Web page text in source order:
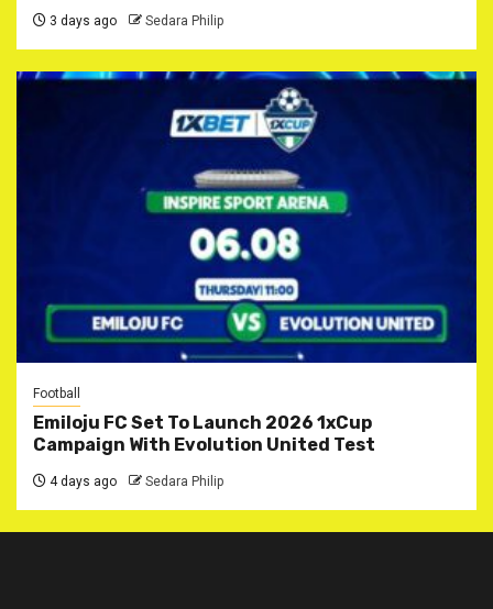
3 days ago Sedara Philip
Football
Emiloju FC Set To Launch 2026 1xCup
Campaign With Evolution United Test
4 days ago Sedara Philip